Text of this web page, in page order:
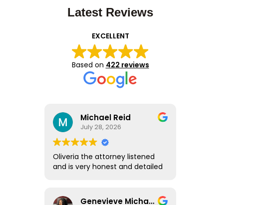
Latest Reviews
EXCELLENT
Based on 422 reviews
Michael Reid
July 28, 2026
Oliveria the attorney listened
and is very honest and detailed
Genevieve Michael